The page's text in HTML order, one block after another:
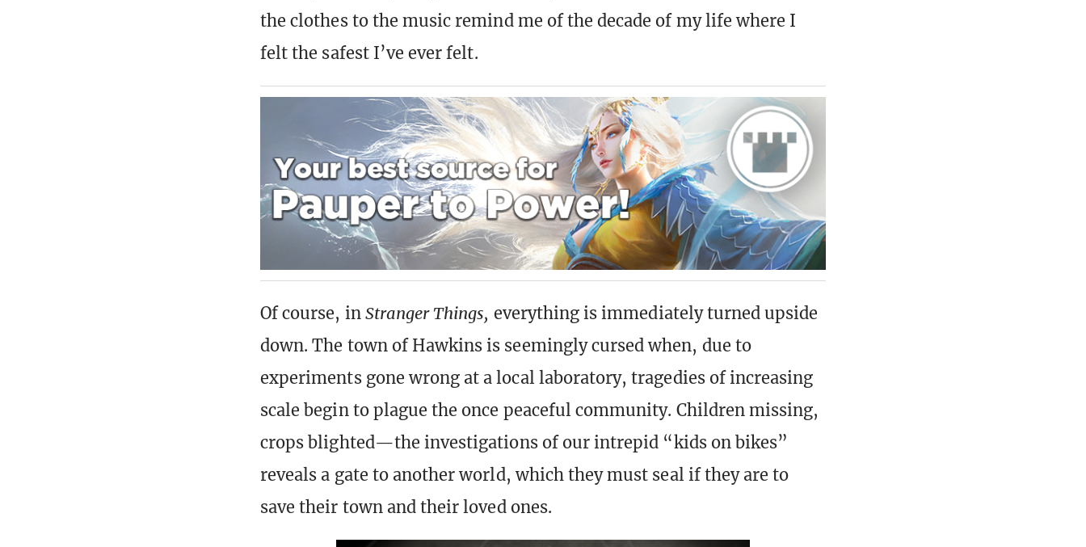
the clothes to the music remind me of the decade of my life where I
felt the safest I’ve ever felt.
Of course, in Stranger Things, everything is immediately turned upside
down. The town of Hawkins is seemingly cursed when, due to
experiments gone wrong at a local laboratory, tragedies of increasing
scale begin to plague the once peaceful community. Children missing,
crops blighted—the investigations of our intrepid “kids on bikes”
reveals a gate to another world, which they must seal if they are to
save their town and their loved ones.